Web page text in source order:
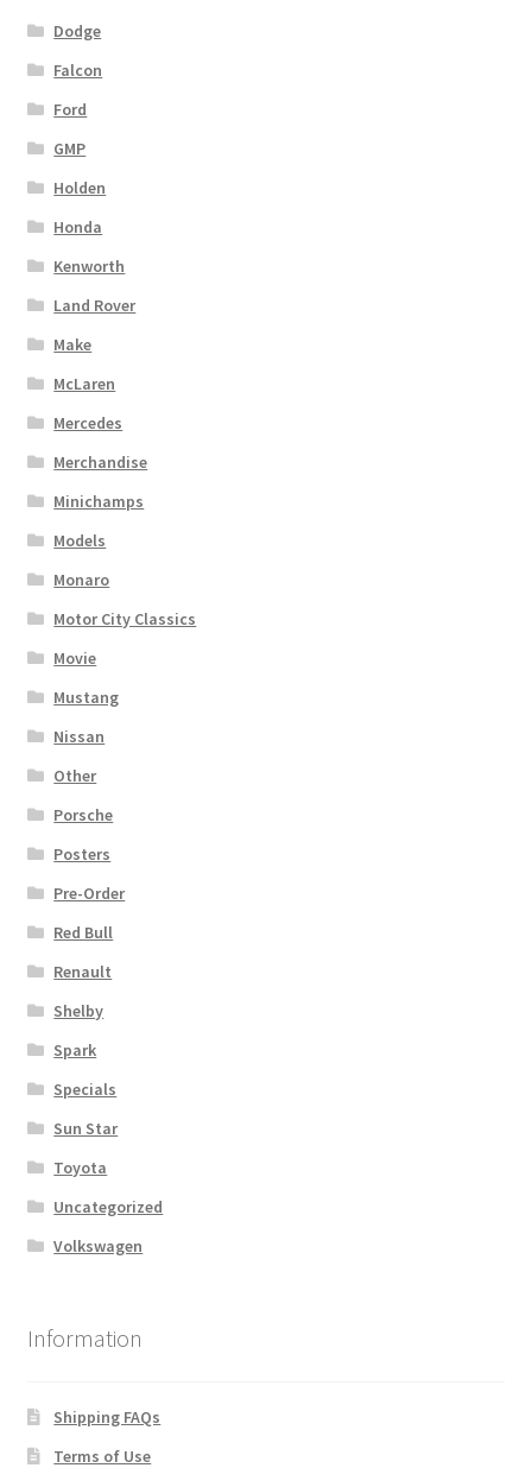
Dodge
Falcon
Ford
GMP
Holden
Honda
Kenworth
Land Rover
Make
McLaren
Mercedes
Merchandise
Minichamps
Models
Monaro
Motor City Classics
Movie
Mustang
Nissan
Other
Porsche
Posters
Pre-Order
Red Bull
Renault
Shelby
Spark
Specials
Sun Star
Toyota
Uncategorized
Volkswagen
Information
Shipping FAQs
Terms of Use